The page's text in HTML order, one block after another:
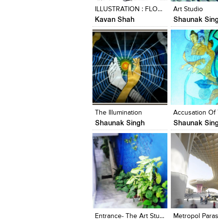
ILLUSTRATION : FLOWSPACE_KALBADEVI | BHULESHWAR
Kavan Shah
Art Studio
Shaunak
Add to
View
The Illumination
Shaunak Singh
Click to like
View Likes
Shaunak
Click to like
View Likes
Add to
View
Entrance- The Art Studio
Click to like
View Likes
Metropol